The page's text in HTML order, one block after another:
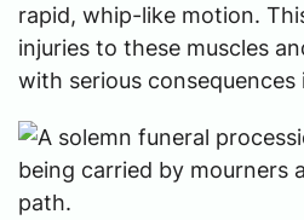
rapid, whip-like motion.
injuries to these muscles
with serious consequences